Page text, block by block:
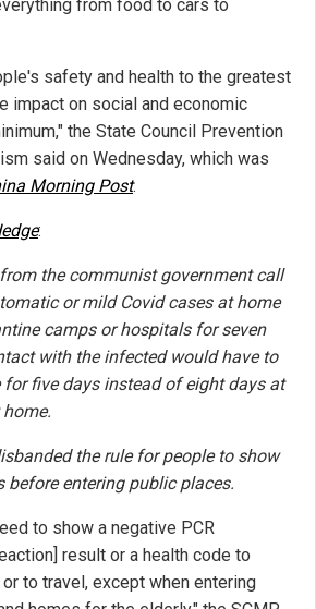
from food to cars to
safety and health to the greatest
impact on social and economic
the State Council Prevention
said on Wednesday, which was
Morning Post.
:
the communist government call
or mild Covid cases at home
camps or hospitals for seven
with the infected would have to
five days instead of eight days at
the rule for people to show
before entering public places.
to show a negative PCR
result or a health code to
to travel, except when entering